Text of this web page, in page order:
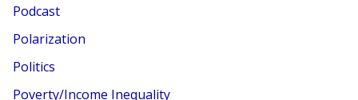
Podcast
Polarization
Politics
Poverty/Income Inequality